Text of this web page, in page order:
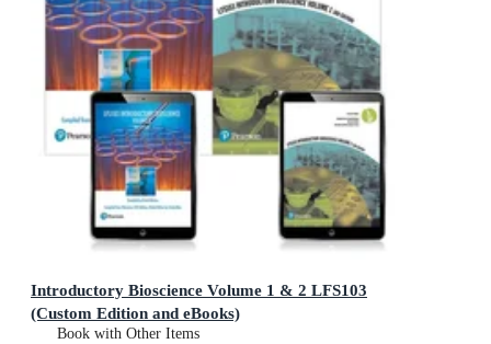
Introductory Bioscience Volume 1 & 2 LFS103
(Custom Edition and eBooks)
Book with Other Items